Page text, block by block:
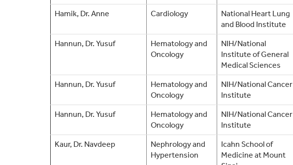
Hamik, Dr. Anne Cardiology
National Heart Lung
and Blood Institute
Hannun, Dr. Yusuf
Hematology and
Oncology
NIH/National
Institute of General
Medical Sciences
Hannun, Dr. Yusuf
Hematology and
Oncology
NIH/National Cancer
Institute
Hannun, Dr. Yusuf
Hematology and
Oncology
NIH/National Cancer
Institute
Kaur, Dr. Navdeep
Nephrology and
Hypertension
Icahn School of
Medicine at Mount